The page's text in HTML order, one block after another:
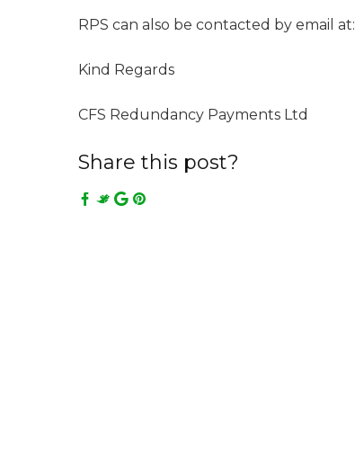
RPS can also be contacted by email at:
Kind Regards
CFS Redundancy Payments Ltd
Share this post?